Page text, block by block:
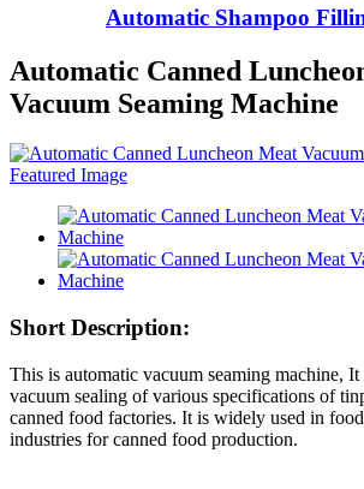
Automatic Shampoo
Automatic Canned
Vacuum Seaming Machine
Short Description:
This is automatic vacuum seaming machine,
vacuum sealing of various specifications of
canned food factories. It is widely used in
industries for canned food production.